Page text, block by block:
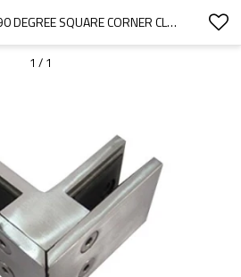
GLASS TO GLASS 90 DEGREE SQUARE CORNER CLAMP
1 / 1